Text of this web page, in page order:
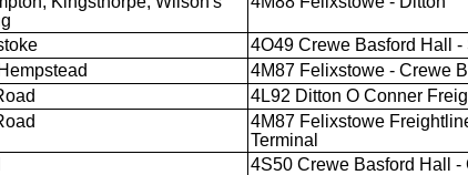
4O49 Crewe Basford Hall
4M87 Felixstowe - Crewe
4L92 Ditton O Conner
4M87 Felixstowe
Terminal
4S50 Crewe Basford Hall